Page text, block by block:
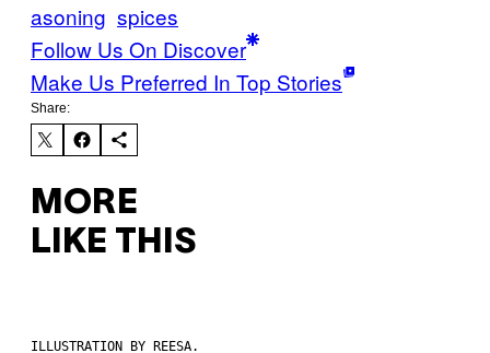
asoning spices
Follow Us On Discover
Make Us Preferred In Top Stories
Share:
MORE
LIKE THIS
ILLUSTRATION BY REESA.